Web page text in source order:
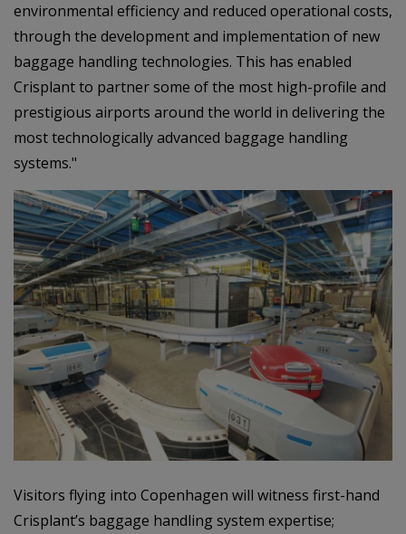
environmental efficiency and reduced operational costs,
through the development and implementation of new
baggage handling technologies. This has enabled
Crisplant to partner some of the most high-profile and
prestigious airports around the world in delivering the
most technologically advanced baggage handling
systems."
Visitors flying into Copenhagen will witness first-hand
Crisplant’s baggage handling system expertise;